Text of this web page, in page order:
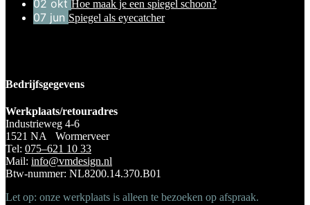
02 okt Hoe maak je een spiegel schoon?
07 jun Spiegel als eyecatcher
Bedrijfsgegevens
Werkplaats/retouradres
Industrieweg 4-6
1521 NA Wormerveer
Tel: 075–621 10 33
Mail: info@vmdesign.nl
Btw-nummer: NL8200.14.370.B01
Let op: onze werkplaats is alleen te bezoeken op afspraak.